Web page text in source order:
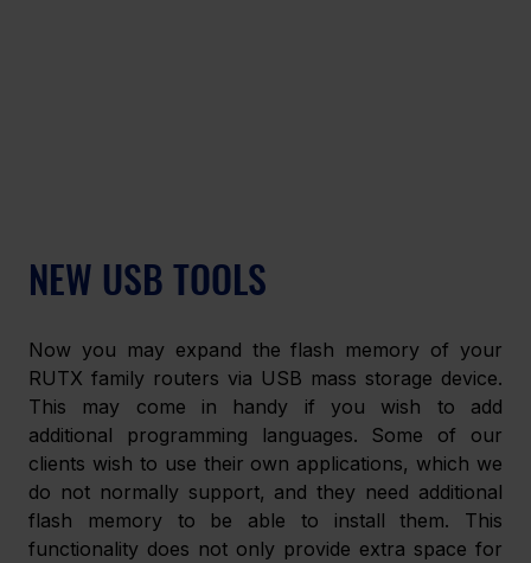
NEW USB TOOLS
Now you may expand the flash memory of your
RUTX family routers via USB mass storage device.
This may come in handy if you wish to add
additional programming languages. Some of our
clients wish to use their own applications, which we
do not normally support, and they need additional
flash memory to be able to install them. This
functionality does not only provide extra space for